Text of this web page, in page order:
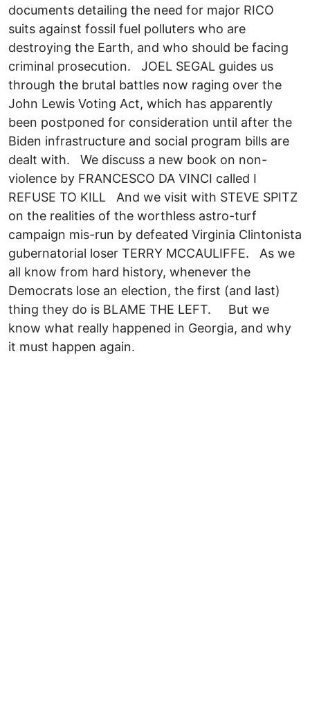
documents detailing the need for major RICO
suits against fossil fuel polluters who are
destroying the Earth, and who should be facing
criminal prosecution. JOEL SEGAL guides us
through the brutal battles now raging over the
John Lewis Voting Act, which has apparently
been postponed for consideration until after the
Biden infrastructure and social program bills are
dealt with. We discuss a new book on non-
violence by FRANCESCO DA VINCI called I
REFUSE TO KILL And we visit with STEVE SPITZ
on the realities of the worthless astro-turf
campaign mis-run by defeated Virginia Clintonista
gubernatorial loser TERRY MCCAULIFFE. As we
all know from hard history, whenever the
Democrats lose an election, the first (and last)
thing they do is BLAME THE LEFT. But we
know what really happened in Georgia, and why
it must happen again.